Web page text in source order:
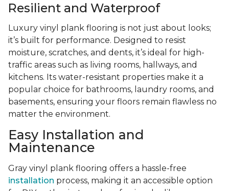
Resilient and Waterproof
Luxury vinyl plank flooring is not just about looks;
it’s built for performance. Designed to resist
moisture, scratches, and dents, it’s ideal for high-
traffic areas such as living rooms, hallways, and
kitchens. Its water-resistant properties make it a
popular choice for bathrooms, laundry rooms, and
basements, ensuring your floors remain flawless no
matter the environment.
Easy Installation and
Maintenance
Gray vinyl plank flooring offers a hassle-free
installation process, making it an accessible option